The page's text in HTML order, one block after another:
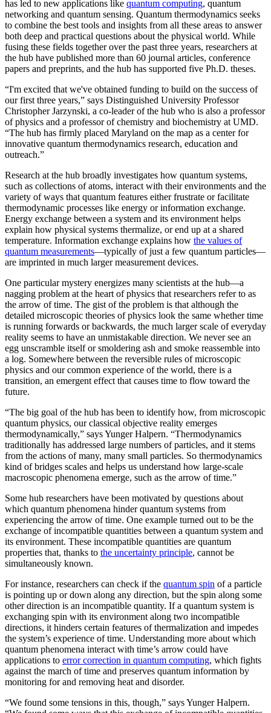
has led to new applications like quantum computing, quantum
networking and quantum sensing. Quantum thermodynamics seeks
to combine the best tools and insights from all these areas to answer
both deep and practical questions about the physical world. While
fusing these fields together over the past three years, researchers at
the hub have published more than 60 journal articles, conference
papers and preprints, and the hub has supported five Ph.D. theses.
“I'm excited that we've obtained funding to build on the success of
our first three years,” says Distinguished University Professor
Christopher Jarzynski, a co-leader of the hub who is also a professor
of physics and a professor of chemistry and biochemistry at UMD.
“The hub has firmly placed Maryland on the map as a center for
innovative quantum thermodynamics research, education and
outreach.”
Research at the hub broadly investigates how quantum systems,
such as collections of atoms, interact with their environments and the
variety of ways that quantum features either frustrate or facilitate
thermodynamic processes like energy or information exchange.
Energy exchange between a system and its environment helps
explain how physical systems thermalize, or end up at a shared
temperature. Information exchange explains how the values of
quantum measurements—typically of just a few quantum particles—
are imprinted in much larger measurement devices.
One particular mystery energizes many scientists at the hub—a
nagging problem at the heart of physics that researchers refer to as
the arrow of time. The gist of the problem is that although the
detailed microscopic theories of physics look the same whether time
is running forwards or backwards, the much larger scale of everyday
reality seems to have an unmistakable direction. We never see an
egg unscramble itself or smoldering ash and smoke reassemble into
a log. Somewhere between the reversible rules of microscopic
physics and our common experience of the world, there is a
transition, an emergent effect that causes time to flow toward the
future.
“The big goal of the hub has been to identify how, from microscopic
quantum physics, our classical objective reality emerges
thermodynamically,” says Yunger Halpern. “Thermodynamics
traditionally has addressed large numbers of particles, and it stems
from the actions of many, many small particles. So thermodynamics
kind of bridges scales and helps us understand how large-scale
macroscopic phenomena emerge, such as the arrow of time.”
Some hub researchers have been motivated by questions about
which quantum phenomena hinder quantum systems from
experiencing the arrow of time. One example turned out to be the
exchange of incompatible quantities between a quantum system and
its environment. These incompatible quantities are quantum
properties that, thanks to the uncertainty principle, cannot be
simultaneously known.
For instance, researchers can check if the quantum spin of a particle
is pointing up or down along any direction, but the spin along some
other direction is an incompatible quantity. If a quantum system is
exchanging spin with its environment along two incompatible
directions, it hinders certain features of thermalization and impedes
the system’s experience of time. Understanding more about which
quantum phenomena interact with time’s arrow could have
applications to error correction in quantum computing, which fights
against the march of time and preserves quantum information by
monitoring for and removing heat and disorder.
“We found some tensions in this, though,” says Yunger Halpern.